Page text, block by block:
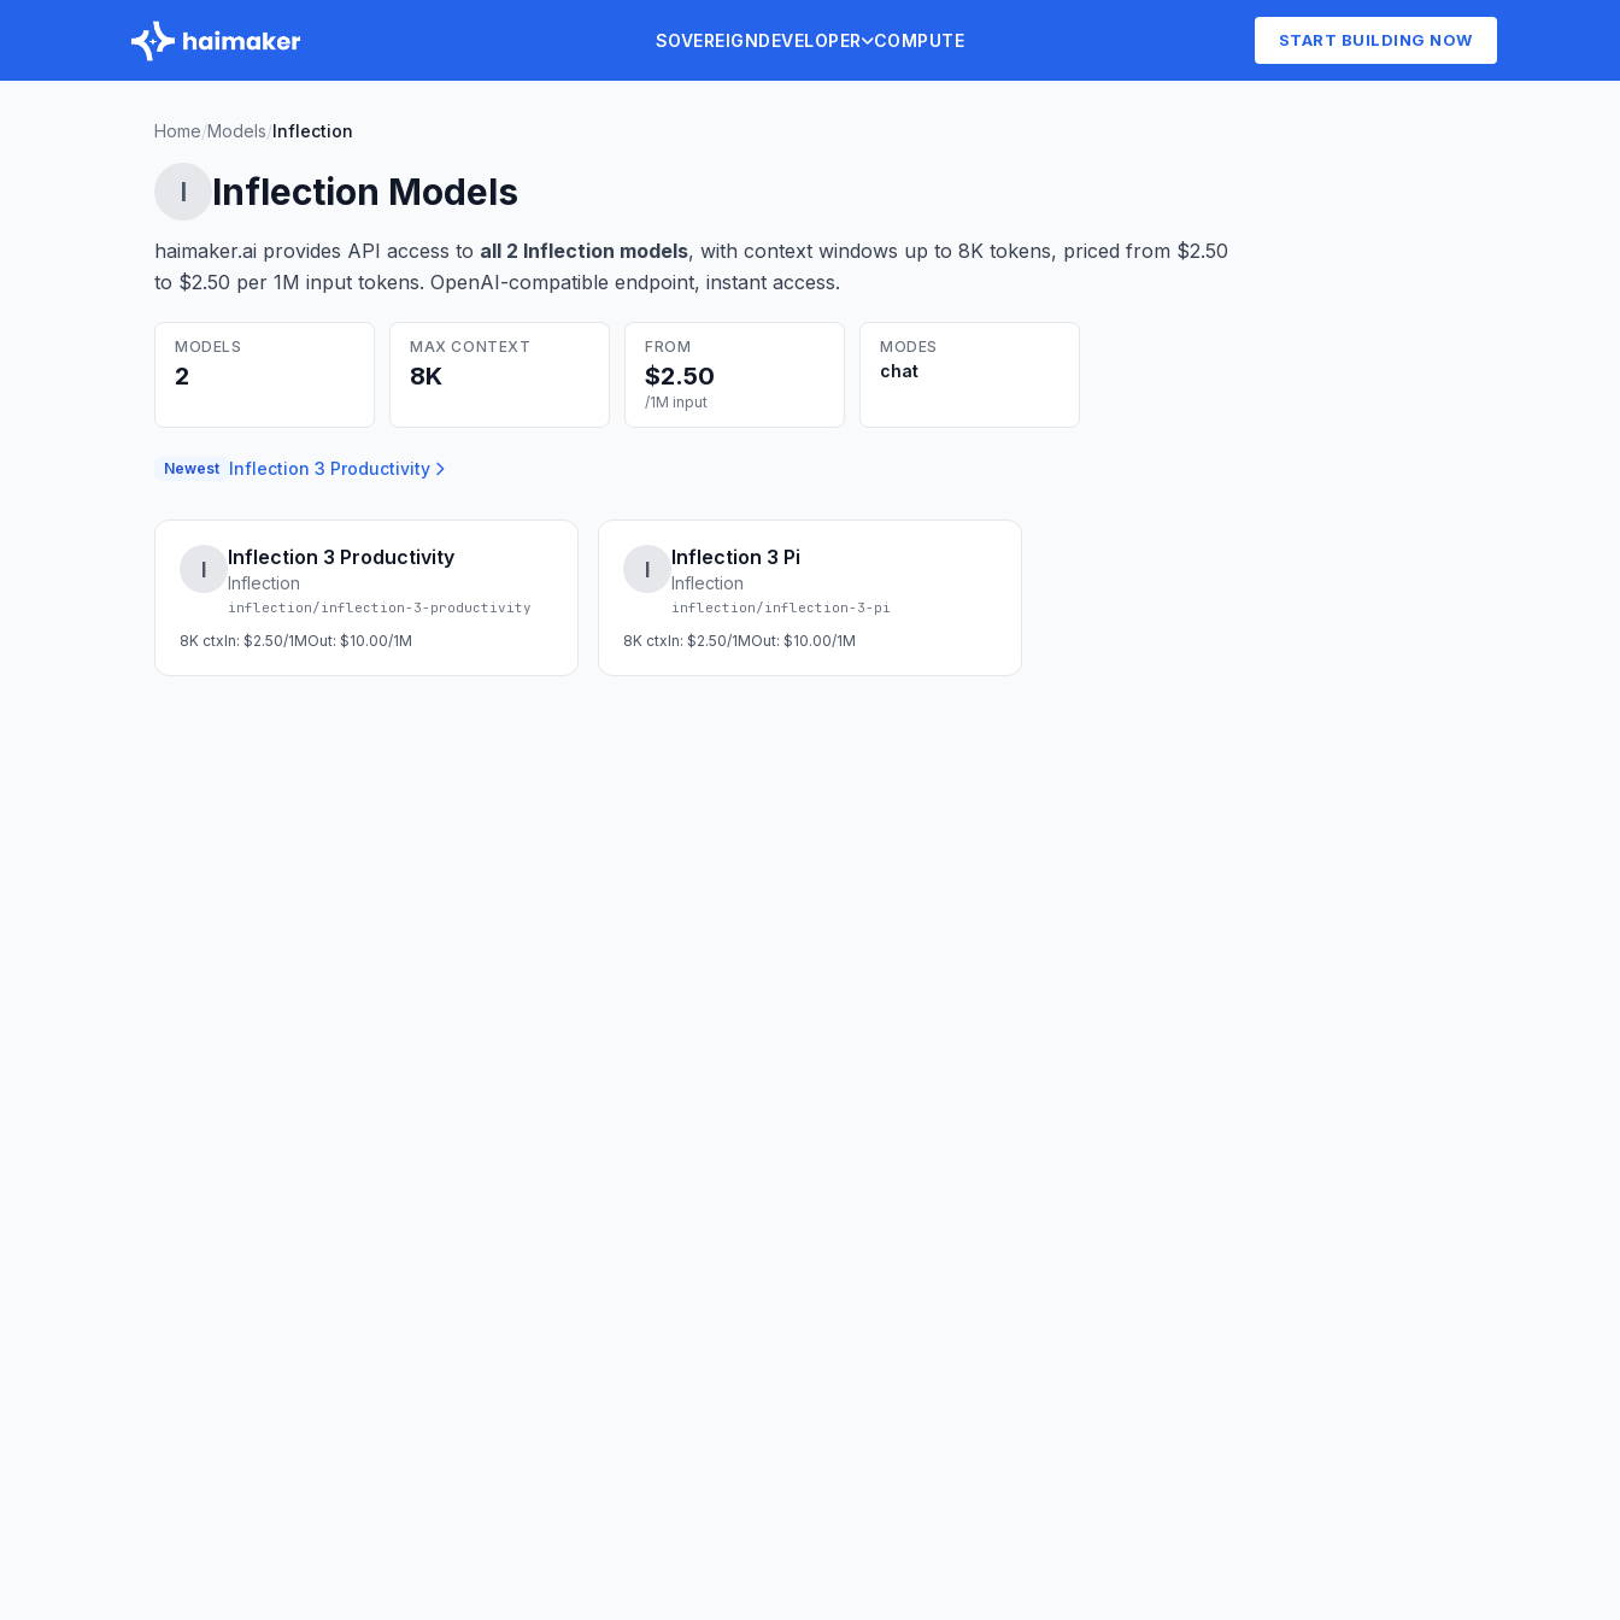
SOVEREIGNDEVELOPER COMPUTE START BUILDING NOW
Home/Models/Inflection
I Inflection Models
haimaker.ai provides API access to all 2 Inflection models, with context windows up to 8K tokens, priced from $2.50
to $2.50 per 1M input tokens. OpenAI-compatible endpoint, instant access.
MODELS
2
MAX CONTEXT
8K
FROM
$2.50
/1M input
MODES
chat
Newest Inflection 3 Productivity
I Inflection 3 Productivity
Inflection
inflection/inflection-3-productivity
8K ctxIn: $2.50/1MOut: $10.00/1M
I Inflection 3 Pi
Inflection
inflection/inflection-3-pi
8K ctxIn: $2.50/1MOut: $10.00/1M